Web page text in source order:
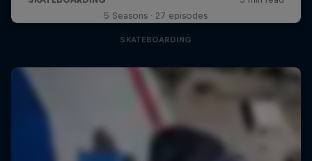
5 Seasons · 27 episodes
SKATEBOARDING